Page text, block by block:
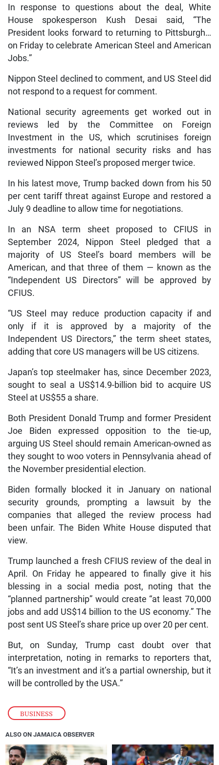
BUSINESS
In response to questions about the deal, White
House spokesperson Kush Desai said, “The
President looks forward to returning to Pittsburgh…
on Friday to celebrate American Steel and American
Jobs.”
Nippon Steel declined to comment, and US Steel did
not respond to a request for comment.
National security agreements get worked out in
reviews led by the Committee on Foreign
Investment in the US, which scrutinises foreign
investments for national security risks and has
reviewed Nippon Steel’s proposed merger twice.
In his latest move, Trump backed down from his 50
per cent tariff threat against Europe and restored a
July 9 deadline to allow time for negotiations.
In an NSA term sheet proposed to CFIUS in
September 2024, Nippon Steel pledged that a
majority of US Steel’s board members will be
American, and that three of them — known as the
“Independent US Directors” will be approved by
CFIUS.
“US Steel may reduce production capacity if and
only if it is approved by a majority of the
Independent US Directors,” the term sheet states,
adding that core US managers will be US citizens.
Japan’s top steelmaker has, since December 2023,
sought to seal a US$14.9-billion bid to acquire US
Steel at US$55 a share.
Both President Donald Trump and former President
Joe Biden expressed opposition to the tie-up,
arguing US Steel should remain American-owned as
they sought to woo voters in Pennsylvania ahead of
the November presidential election.
Biden formally blocked it in January on national
security grounds, prompting a lawsuit by the
companies that alleged the review process had
been unfair. The Biden White House disputed that
view.
Trump launched a fresh CFIUS review of the deal in
April. On Friday he appeared to finally give it his
blessing in a social media post, noting that the
“planned partnership” would create “at least 70,000
jobs and add US$14 billion to the US economy.” The
post sent US Steel’s share price up over 20 per cent.
But, on Sunday, Trump cast doubt over that
interpretation, noting in remarks to reporters that,
“It’s an investment and it’s a partial ownership, but it
will be controlled by the USA.”
ALSO ON JAMAICA OBSERVER